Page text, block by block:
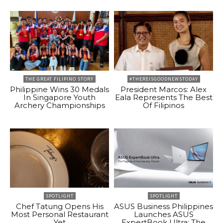
THE GREAT FILIPINO STORY
Philippine Wins 30 Medals
In Singapore Youth
Archery Championships
#THEREISGOODNEWSTODAY
President Marcos: Alex
Eala Represents The Best
Of Filipinos
SPOTLIGHT
Chef Tatung Opens His
Most Personal Restaurant
SPOTLIGHT
ASUS Business Philippines
Launches ASUS